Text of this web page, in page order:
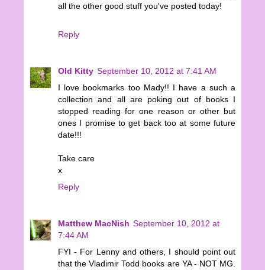
all the other good stuff you've posted today!
Reply
Old Kitty September 10, 2012 at 7:41 AM
I love bookmarks too Mady!! I have a such a
collection and all are poking out of books I
stopped reading for one reason or other but
ones I promise to get back too at some future
date!!!
Take care
x
Reply
Matthew MacNish September 10, 2012 at
7:44 AM
FYI - For Lenny and others, I should point out
that the Vladimir Todd books are YA - NOT MG.